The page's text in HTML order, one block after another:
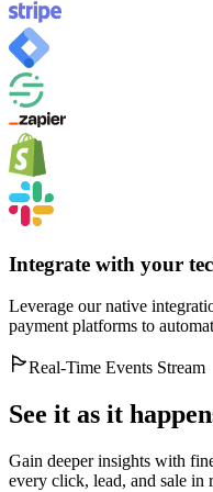
Integrate with your
Leverage our native
payment platforms to
Real-Time Events Stream
See it as it
Gain deeper insights with
every click, lead, and sale in